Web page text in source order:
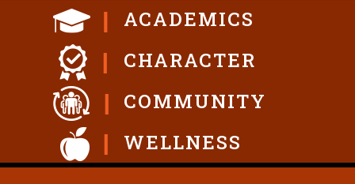
ACADEMICS
CHARACTER
COMMUNITY
WELLNESS